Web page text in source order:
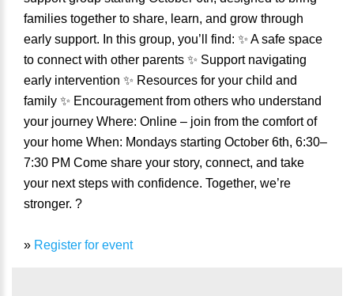
families together to share, learn, and grow through
early support. In this group, you’ll find: ✨ A safe space
to connect with other parents ✨ Support navigating
early intervention ✨ Resources for your child and
family ✨ Encouragement from others who understand
your journey Where: Online – join from the comfort of
your home When: Mondays starting October 6th, 6:30–
7:30 PM Come share your story, connect, and take
your next steps with confidence. Together, we’re
stronger. ?
» Register for event